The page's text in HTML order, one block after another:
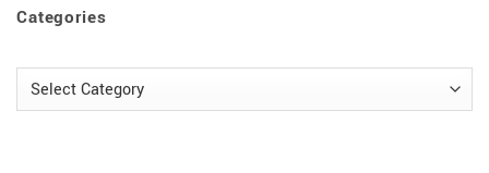
Categories
Categories